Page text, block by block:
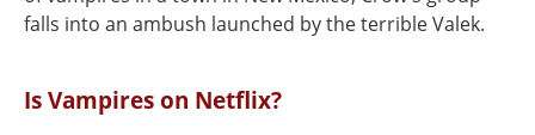
falls into an ambush launched by the terrible Valek.
Is Vampires on Netflix?